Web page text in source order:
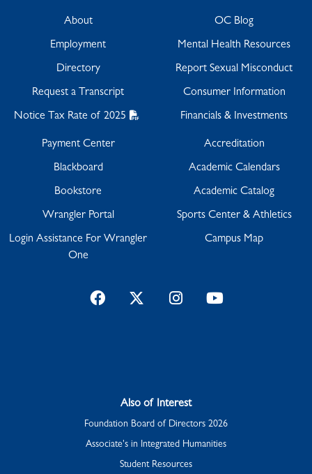
About
Employment
Directory
Request a Transcript
Notice Tax Rate of 2025
OC Blog
Mental Health Resources
Report Sexual Misconduct
Consumer Information
Financials & Investments
Payment Center
Blackboard
Bookstore
Wrangler Portal
Login Assistance For Wrangler
One
Accreditation
Academic Calendars
Academic Catalog
Sports Center & Athletics
Campus Map
FacebookTwitterInstagramYouTube
Also of Interest
Foundation Board of Directors 2026
Associate's in Integrated Humanities
Student Resources